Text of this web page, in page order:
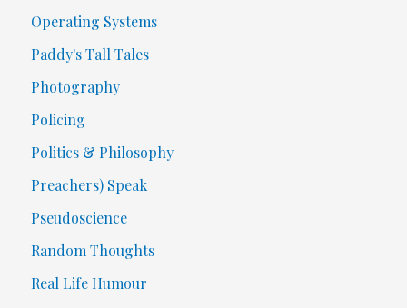
Operating Systems
Paddy's Tall Tales
Photography
Policing
Politics & Philosophy
Preachers) Speak
Pseudoscience
Random Thoughts
Real Life Humour